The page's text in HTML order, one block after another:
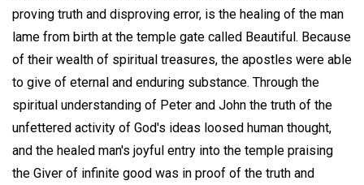
proving truth and disproving error, is the healing of the man
lame from birth at the temple gate called Beautiful. Because
of their wealth of spiritual treasures, the apostles were able
to give of eternal and enduring substance. Through the
spiritual understanding of Peter and John the truth of the
unfettered activity of God's ideas loosed human thought,
and the healed man's joyful entry into the temple praising
the Giver of infinite good was in proof of the truth and